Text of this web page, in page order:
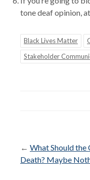
tone deaf opinion,
Black Lives Matter
Stakeholder
← What Should the
Death? Maybe